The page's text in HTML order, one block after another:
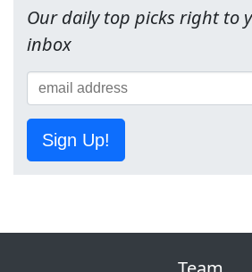
Our daily top picks right to
inbox
Sign Up!